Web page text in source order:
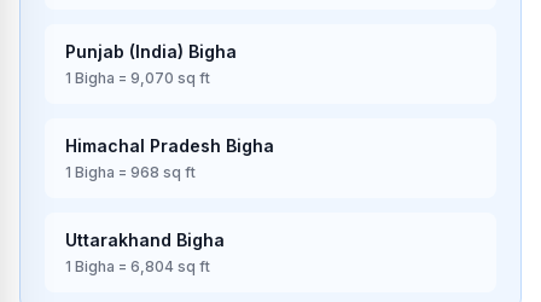
Punjab (India) Bigha
1 Bigha = 9,070 sq ft
Himachal Pradesh Bigha
1 Bigha = 968 sq ft
Uttarakhand Bigha
1 Bigha = 6,804 sq ft